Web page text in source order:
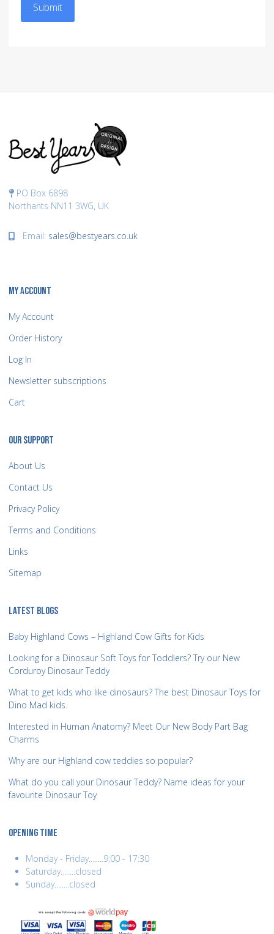
Submit
PO Box 6898
Northants NN11 3WG, UK
Email: sales@bestyears.co.uk
MY ACCOUNT
My Account
Order History
Log In
Newsletter subscriptions
Cart
OUR SUPPORT
About Us
Contact Us
Privacy Policy
Terms and Conditions
Links
Sitemap
LATEST BLOGS
Baby Highland Cows – Highland Cow Gifts for Kids
Looking for a Dinosaur Soft Toys for Toddlers? Try our New
Corduroy Dinosaur Teddy
What to get kids who like dinosaurs? The best Dinosaur Toys for
Dino Mad kids.
Interested in Human Anatomy? Meet Our New Body Part Bag
Charms
Why are our Highland cow teddies so popular?
What do you call your Dinosaur Teddy? Name ideas for your
favourite Dinosaur Toy
OPENING TIME
Monday - Friday........9:00 - 17:30
Saturday........closed
Sunday........closed